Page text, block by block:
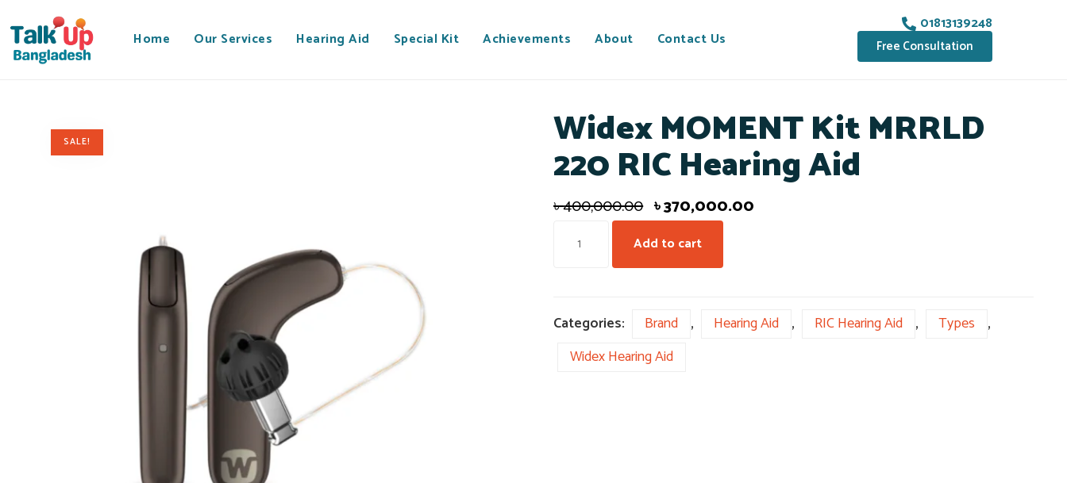
Home Our Services Hearing Aid Special Kit Achievements About Contact Us
01813139248
Free Consultation
SALE! Widex MOMENT Kit MRRLD
220 RIC Hearing Aid
৳400,000.00 ৳370,000.00
Add to cart
Categories: Brand , Hearing Aid , RIC Hearing Aid , Types ,
Widex Hearing Aid